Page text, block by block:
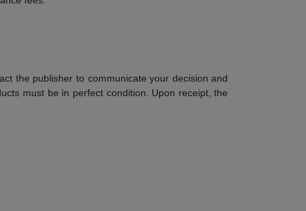
the publisher to communicate your decision and
must be in perfect condition. Upon receipt, the